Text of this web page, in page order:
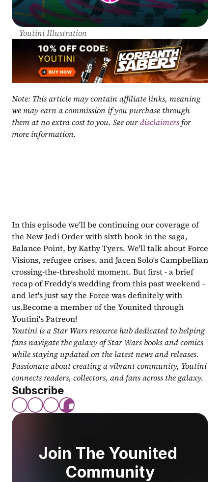
Youtini Illustration
Note: This article may contain affiliate links, meaning
we may earn a commission if you purchase through
them at no extra cost to you. See our disclaimers for
more information.
In this episode we'll be continuing our coverage of
the New Jedi Order with sixth book in the saga,
Balance Point, by Kathy Tyers. We'll talk about Force
Visions, refugee crises, and Jacen Solo's Campbellian
crossing-the-threshold moment. But first - a brief
recap of Freddy's wedding from this past weekend -
and let's just say the Force was definitely with
us.Become a member of the Younited through
Youtini's Patreon!
Youtini is a Star Wars resource hub dedicated to helping
fans navigate the galaxy of Star Wars books and comics
while staying updated on the latest news and releases.
Passionate about creating a vibrant community, Youtini
connects readers, collectors, and fans across the galaxy.
Subscribe
Join The Younited
Community